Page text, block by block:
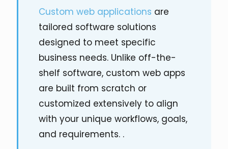
Custom web applications are
tailored software solutions
designed to meet specific
business needs. Unlike off-the-
shelf software, custom web apps
are built from scratch or
customized extensively to align
with your unique workflows, goals,
and requirements. .